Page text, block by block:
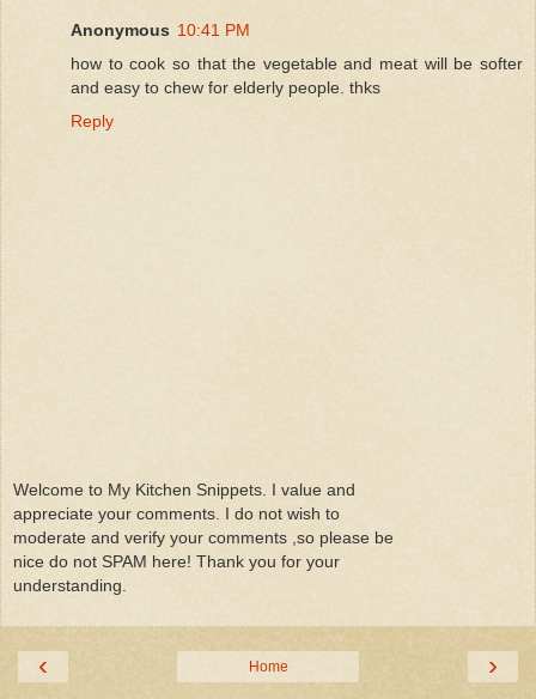
Anonymous 10:41 PM
how to cook so that the vegetable and meat will be softer
and easy to chew for elderly people. thks
Reply
Welcome to My Kitchen Snippets. I value and
appreciate your comments. I do not wish to
moderate and verify your comments ,so please be
nice do not SPAM here! Thank you for your
understanding.
‹ ›
Home